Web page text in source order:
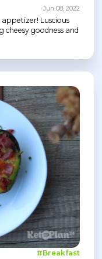
Jun 08, 2022
Luscious
goodness and
#Breakfast